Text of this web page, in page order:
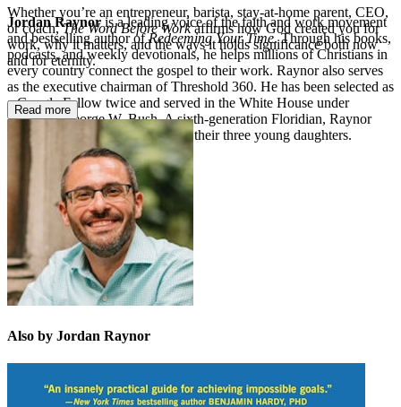
Whether you’re an entrepreneur, barista, stay-at-home parent, CEO,
or coach,The Word Before Workaffirms how God created you for
work, why it matters, and the ways it holds significance both now
and for eternity.
Jordan Raynoris a leading voice of the faith and work movement
and bestselling author ofRedeeming Your Time. Through his books,
podcasts, and weekly devotionals, he helps millions of Christians in
every country connect the gospel to their work. Raynor also serves
as the executive chairman of Threshold 360. He has been selected as
a Google Fellow twice and served in the White House under
President George W. Bush. A sixth-generation Floridian, Raynor
lives in Tampa with his wife and their three young daughters.
Read more
Also by Jordan Raynor